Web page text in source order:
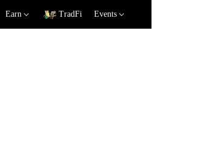
Earn TradFi Events